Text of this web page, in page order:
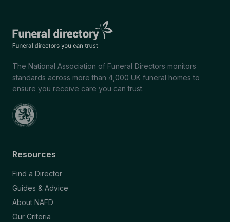
The National Association of Funeral Directors monitors
standards across more than 4,000 UK funeral homes to
ensure you receive care you can trust.
Resources
Find a Director
Guides & Advice
About NAFD
Our Criteria